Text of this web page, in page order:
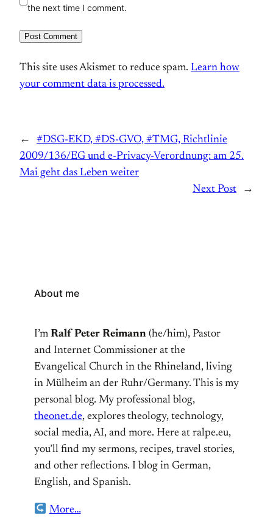
the next time I comment.
This site uses Akismet to reduce spam. Learn how
your comment data is processed.
←
#DSG-EKD, #DS-GVO, #TMG, Richtlinie
2009/136/EG und e-Privacy-Verordnung: am 25.
Mai geht das Leben weiter
Next Post
→
About me
I’m Ralf Peter Reimann (he/him), Pastor
and Internet Commissioner at the
Evangelical Church in the Rhineland, living
in Mülheim an der Ruhr/Germany. This is my
personal blog. My professional blog,
theonet.de, explores theology, technology,
social media, AI, and more. Here at ralpe.eu,
you’ll find my sermons, recipes, travel stories,
and other reflections. I blog in German,
English, and Spanish.
More…